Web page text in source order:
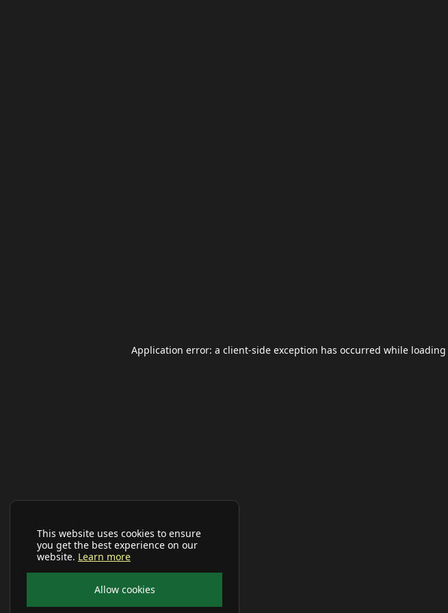
This website uses cookies to ensure
you get the best experience on our
website. Learn more
Allow cookies
Application error: a client-side exception has occurred while loading